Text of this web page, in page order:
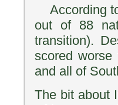
According
out of 88
transition).
scored worse
and all of
The bit about